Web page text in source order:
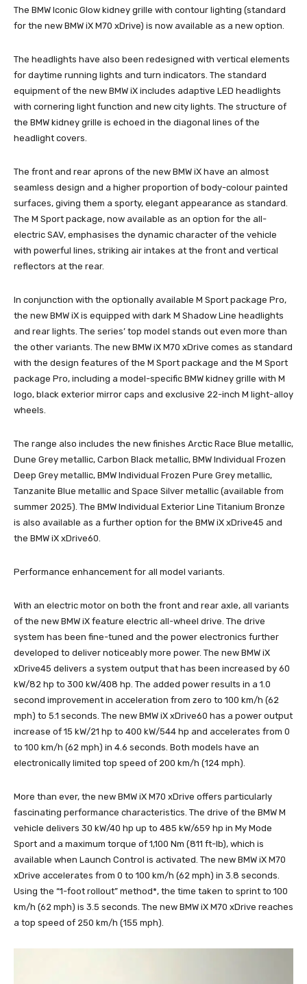
The BMW Iconic Glow kidney grille with contour lighting (standard
for the new BMW iX M70 xDrive) is now available as a new option.
The headlights have also been redesigned with vertical elements
for daytime running lights and turn indicators. The standard
equipment of the new BMW iX includes adaptive LED headlights
with cornering light function and new city lights. The structure of
the BMW kidney grille is echoed in the diagonal lines of the
headlight covers.
The front and rear aprons of the new BMW iX have an almost
seamless design and a higher proportion of body-colour painted
surfaces, giving them a sporty, elegant appearance as standard.
The M Sport package, now available as an option for the all-
electric SAV, emphasises the dynamic character of the vehicle
with powerful lines, striking air intakes at the front and vertical
reflectors at the rear.
In conjunction with the optionally available M Sport package Pro,
the new BMW iX is equipped with dark M Shadow Line headlights
and rear lights. The series’ top model stands out even more than
the other variants. The new BMW iX M70 xDrive comes as standard
with the design features of the M Sport package and the M Sport
package Pro, including a model-specific BMW kidney grille with M
logo, black exterior mirror caps and exclusive 22-inch M light-alloy
wheels.
The range also includes the new finishes Arctic Race Blue metallic,
Dune Grey metallic, Carbon Black metallic, BMW Individual Frozen
Deep Grey metallic, BMW Individual Frozen Pure Grey metallic,
Tanzanite Blue metallic and Space Silver metallic (available from
summer 2025). The BMW Individual Exterior Line Titanium Bronze
is also available as a further option for the BMW iX xDrive45 and
the BMW iX xDrive60.
Performance enhancement for all model variants.
With an electric motor on both the front and rear axle, all variants
of the new BMW iX feature electric all-wheel drive. The drive
system has been fine-tuned and the power electronics further
developed to deliver noticeably more power. The new BMW iX
xDrive45 delivers a system output that has been increased by 60
kW/82 hp to 300 kW/408 hp. The added power results in a 1.0
second improvement in acceleration from zero to 100 km/h (62
mph) to 5.1 seconds. The new BMW iX xDrive60 has a power output
increase of 15 kW/21 hp to 400 kW/544 hp and accelerates from 0
to 100 km/h (62 mph) in 4.6 seconds. Both models have an
electronically limited top speed of 200 km/h (124 mph).
More than ever, the new BMW iX M70 xDrive offers particularly
fascinating performance characteristics. The drive of the BMW M
vehicle delivers 30 kW/40 hp up to 485 kW/659 hp in My Mode
Sport and a maximum torque of 1,100 Nm (811 ft-lb), which is
available when Launch Control is activated. The new BMW iX M70
xDrive accelerates from 0 to 100 km/h (62 mph) in 3.8 seconds.
Using the “1-foot rollout” method*, the time taken to sprint to 100
km/h (62 mph) is 3.5 seconds. The new BMW iX M70 xDrive reaches
a top speed of 250 km/h (155 mph).